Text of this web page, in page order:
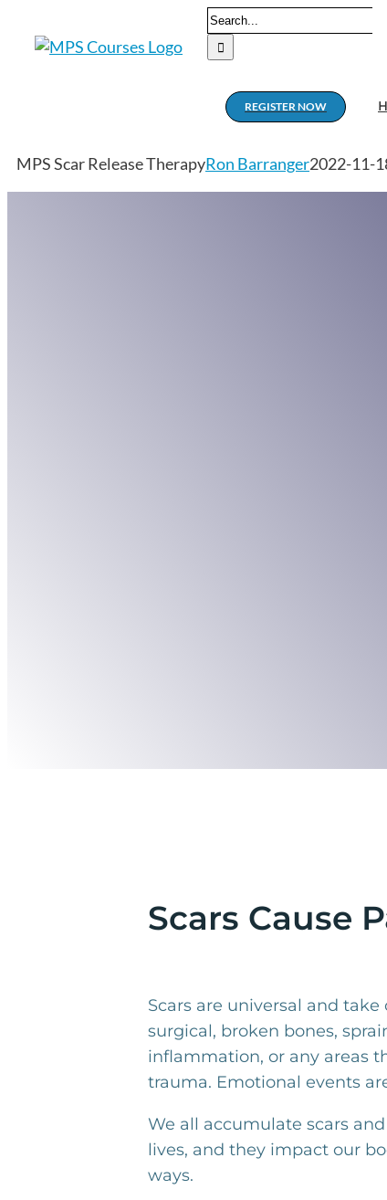
Search
for:
REGISTER NOW
MPS Scar Release TherapyRon Barranger2022-11-
Scars Cause
Scars are universal and
surgical, broken bones,
inflammation, or any areas
trauma. Emotional events
We all accumulate scars
lives, and they impact our
ways.